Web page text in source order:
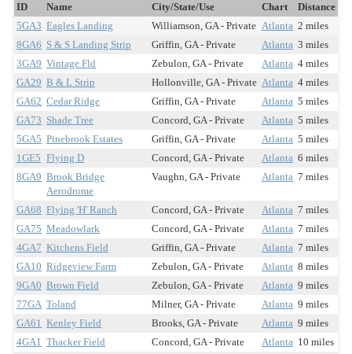
ID Name City/State/Use Chart
Distance
5GA3 Eagles Landing Williamson, GA - Private Atlanta 2 miles
8GA6 S & S Landing Strip Griffin, GA - Private Atlanta 3 miles
3GA9 Vintage Fld Zebulon, GA - Private Atlanta 4 miles
GA29 B & L Strip Hollonville, GA - Private Atlanta 4 miles
GA62 Cedar Ridge Griffin, GA - Private Atlanta 5 miles
GA73 Shade Tree Concord, GA - Private Atlanta 5 miles
5GA5 Pinebrook Estates Griffin, GA - Private Atlanta 5 miles
1GE5 Flying D Concord, GA - Private Atlanta 6 miles
8GA9 Brook Bridge
Aerodrome
Vaughn, GA - Private Atlanta 7 miles
GA68 Flying 'H' Ranch Concord, GA - Private Atlanta 7 miles
GA75 Meadowlark Concord, GA - Private Atlanta 7 miles
4GA7 Kitchens Field Griffin, GA - Private Atlanta 7 miles
GA10 Ridgeview Farm Zebulon, GA - Private Atlanta 8 miles
9GA0 Brown Field Zebulon, GA - Private Atlanta 9 miles
77GA Toland Milner, GA - Private Atlanta 9 miles
GA61 Kenley Field Brooks, GA - Private Atlanta 9 miles
4GA1 Thacker Field Concord, GA - Private Atlanta 10 miles